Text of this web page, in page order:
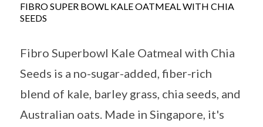
FIBRO SUPER BOWL KALE OATMEAL WITH CHIA
SEEDS
Fibro Superbowl Kale Oatmeal with Chia
Seeds is a no-sugar-added, fiber-rich
blend of kale, barley grass, chia seeds, and
Australian oats. Made in Singapore, it's